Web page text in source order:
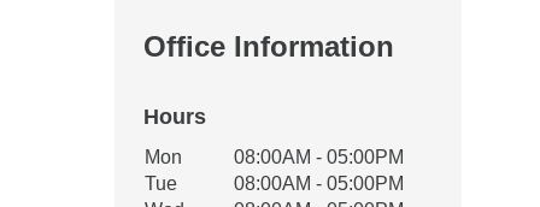
Office Information
Hours
Office Hours
Weekday Availability
Mon
08:00AM - 05:00PM
Tue
08:00AM - 05:00PM